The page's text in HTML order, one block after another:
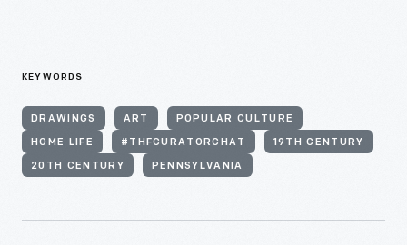
KEYWORDS
DRAWINGS ART POPULAR CULTURE
HOME LIFE #THFCURATORCHAT 19TH CENTURY
20TH CENTURY PENNSYLVANIA